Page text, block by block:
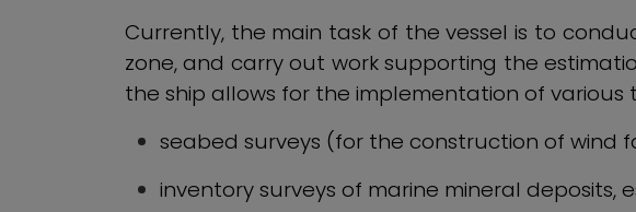
Currently, the main task of the vessel is to
zone, and carry out work supporting the
the ship allows for the implementation of various
seabed surveys (for the construction of wind
inventory surveys of marine mineral